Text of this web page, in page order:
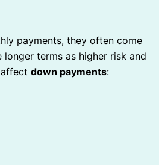
payments, they often come
longer terms as higher risk and
down payments: